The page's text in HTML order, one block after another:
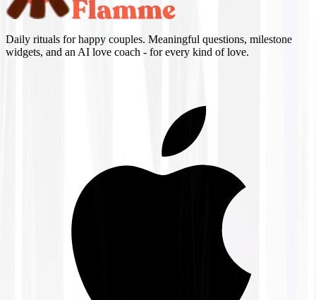
Daily rituals for happy couples. Meaningful questions, milestone
widgets, and an AI love coach - for every kind of love.